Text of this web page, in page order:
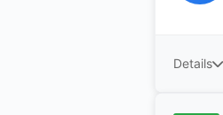
Details